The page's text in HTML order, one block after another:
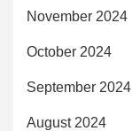
November 2024
October 2024
September 2024
August 2024